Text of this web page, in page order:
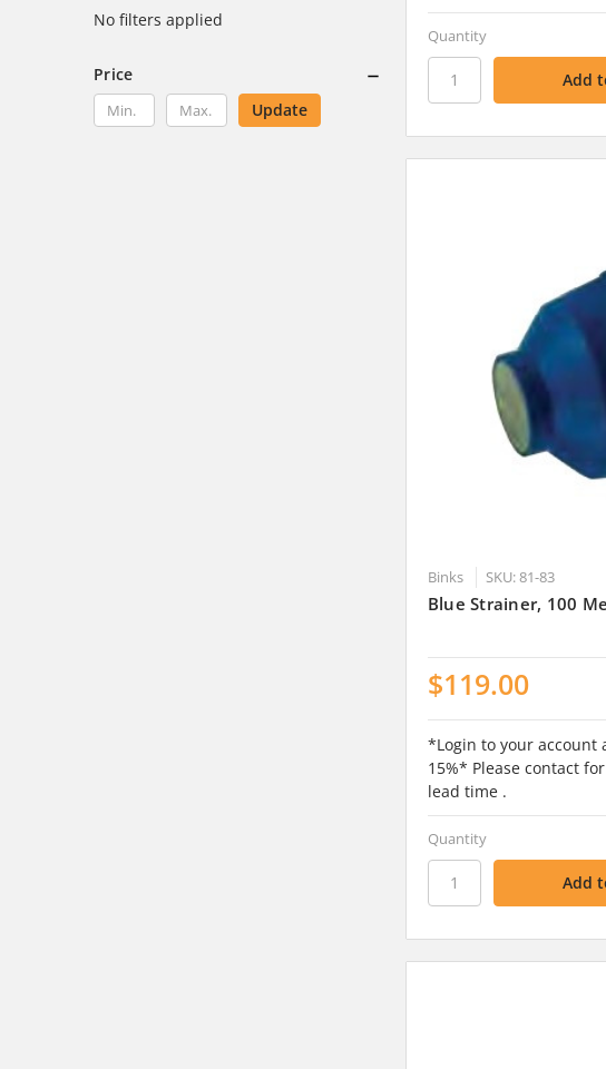
No filters applied
Price
Update
Quantity
Binks SKU: 81-83
Blue Strainer, 100
$119.00
*Login to your account
15%* Please contact
lead time .
Quantity